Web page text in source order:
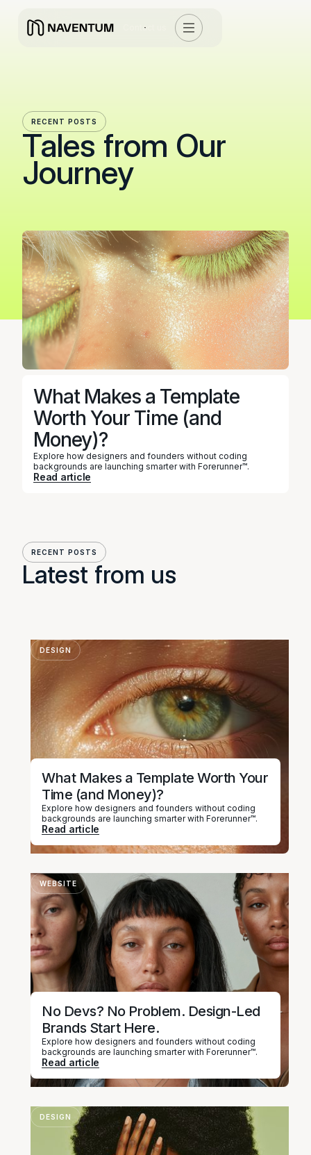
Contact us
RECENT POSTS
Tales from Our
Journey
DESIGN
What Makes a Template
Worth Your Time (and
Money)?
Explore how designers and founders without coding
backgrounds are launching smarter with Forerunner™.
Read article
RECENT POSTS
Latest from us
DESIGN
What Makes a Template Worth Your
Time (and Money)?
Explore how designers and founders without coding
backgrounds are launching smarter with Forerunner™.
Read article
WEBSITE
No Devs? No Problem. Design-Led
Brands Start Here.
Explore how designers and founders without coding
backgrounds are launching smarter with Forerunner™.
Read article
DESIGN